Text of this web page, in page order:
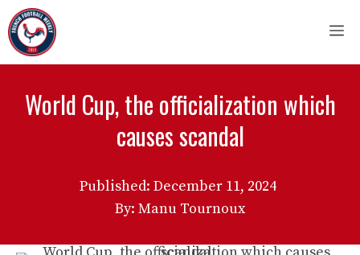
Skip
to
content
World Cup, the officialization which
causes scandal
Published: December 11, 2024
By: Manu Tournoux